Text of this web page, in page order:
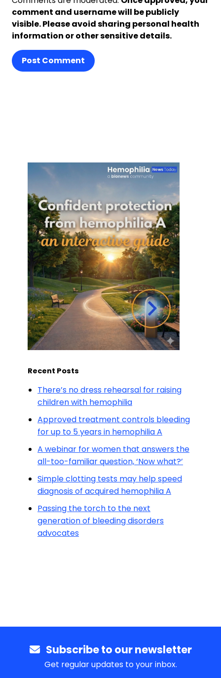
comment and username will be publicly
visible. Please avoid sharing personal health
information or other sensitive details.
Post Comment
Recent Posts
There’s no dress rehearsal for raising
children with hemophilia
Approved treatment controls bleeding
for up to 5 years in hemophilia A
A webinar for women that answers the
all-too-familiar question, ‘Now what?’
Simple clotting tests may help speed
diagnosis of acquired hemophilia A
Passing the torch to the next
generation of bleeding disorders
advocates
Subscribe to our newsletter
Get regular updates to your inbox.